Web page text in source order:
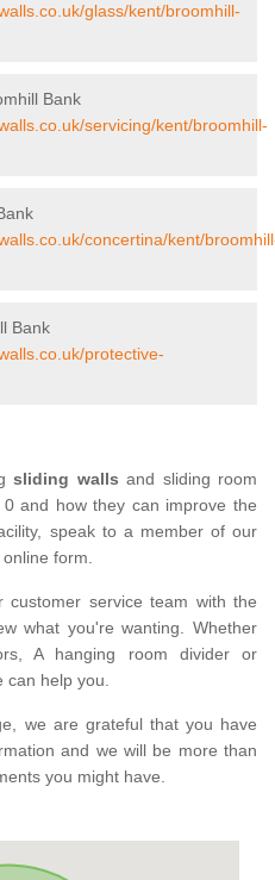
glass/kent/broomhill-
Bank
servicing/kent/broomhill-
concertina/kent/
Bank
protective-
sliding walls and sliding room
and how they can improve the
speak to a member of our
form.
service team with the
what you're wanting. Whether
A hanging room divider or
can help you.
we are grateful that you have
and we will be more than
you might have.